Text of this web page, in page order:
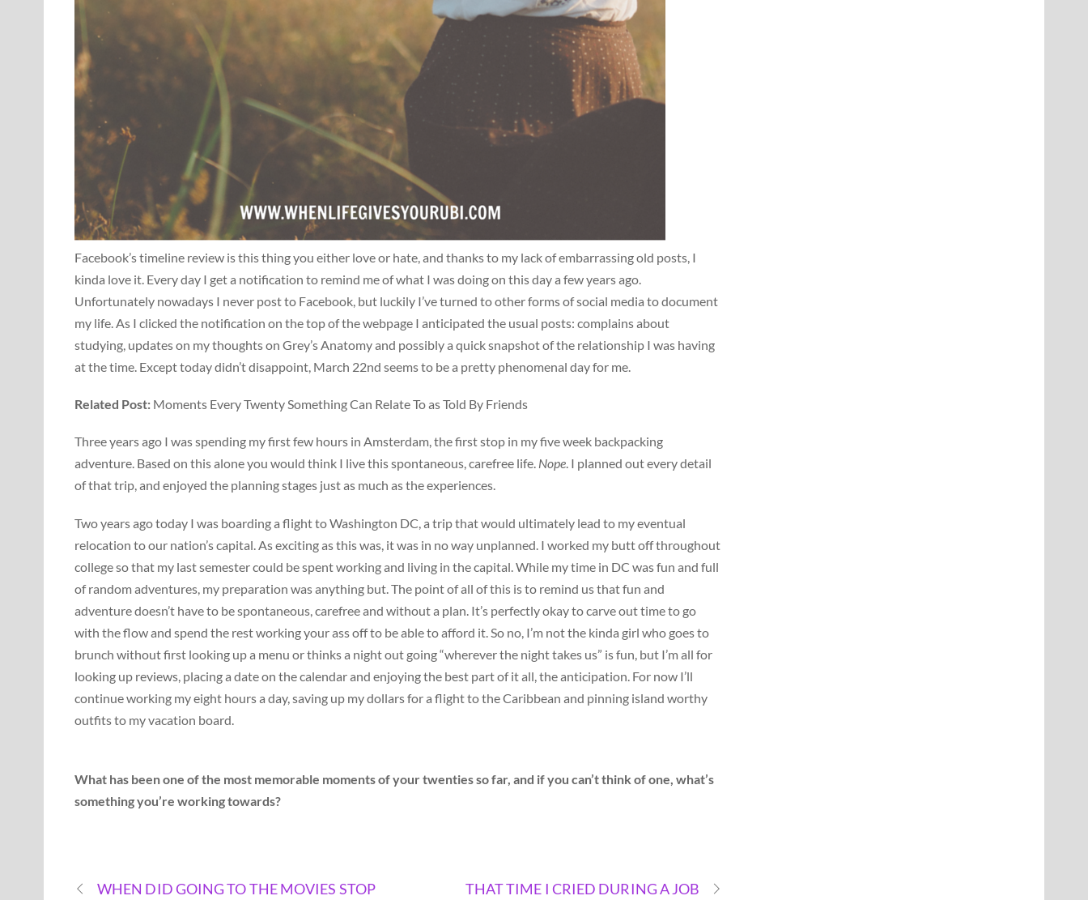
Facebook’s timeline review is this thing you either love or hate, and thanks to my lack of embarrassing old posts, I
kinda love it. Every day I get a notification to remind me of what I was doing on this day a few years ago.
Unfortunately nowadays I never post to Facebook, but luckily I’ve turned to other forms of social media to document
my life. As I clicked the notification on the top of the webpage I anticipated the usual posts: complains about
studying, updates on my thoughts on Grey’s Anatomy and possibly a quick snapshot of the relationship I was having
at the time. Except today didn’t disappoint, March 22nd seems to be a pretty phenomenal day for me.
Related Post: Moments Every Twenty Something Can Relate To as Told By Friends
Three years ago I was spending my first few hours in Amsterdam, the first stop in my five week backpacking
adventure. Based on this alone you would think I live this spontaneous, carefree life. Nope. I planned out every detail
of that trip, and enjoyed the planning stages just as much as the experiences.
Two years ago today I was boarding a flight to Washington DC, a trip that would ultimately lead to my eventual
relocation to our nation’s capital. As exciting as this was, it was in no way unplanned. I worked my butt off throughout
college so that my last semester could be spent working and living in the capital. While my time in DC was fun and full
of random adventures, my preparation was anything but. The point of all of this is to remind us that fun and
adventure doesn’t have to be spontaneous, carefree and without a plan. It’s perfectly okay to carve out time to go
with the flow and spend the rest working your ass off to be able to afford it. So no, I’m not the kinda girl who goes to
brunch without first looking up a menu or thinks a night out going “wherever the night takes us” is fun, but I’m all for
looking up reviews, placing a date on the calendar and enjoying the best part of it all, the anticipation. For now I’ll
continue working my eight hours a day, saving up my dollars for a flight to the Caribbean and pinning island worthy
outfits to my vacation board.
What has been one of the most memorable moments of your twenties so far, and if you can’t think of one, what’s
something you’re working towards?
WHEN DID GOING TO THE MOVIES STOP THAT TIME I CRIED DURING A JOB